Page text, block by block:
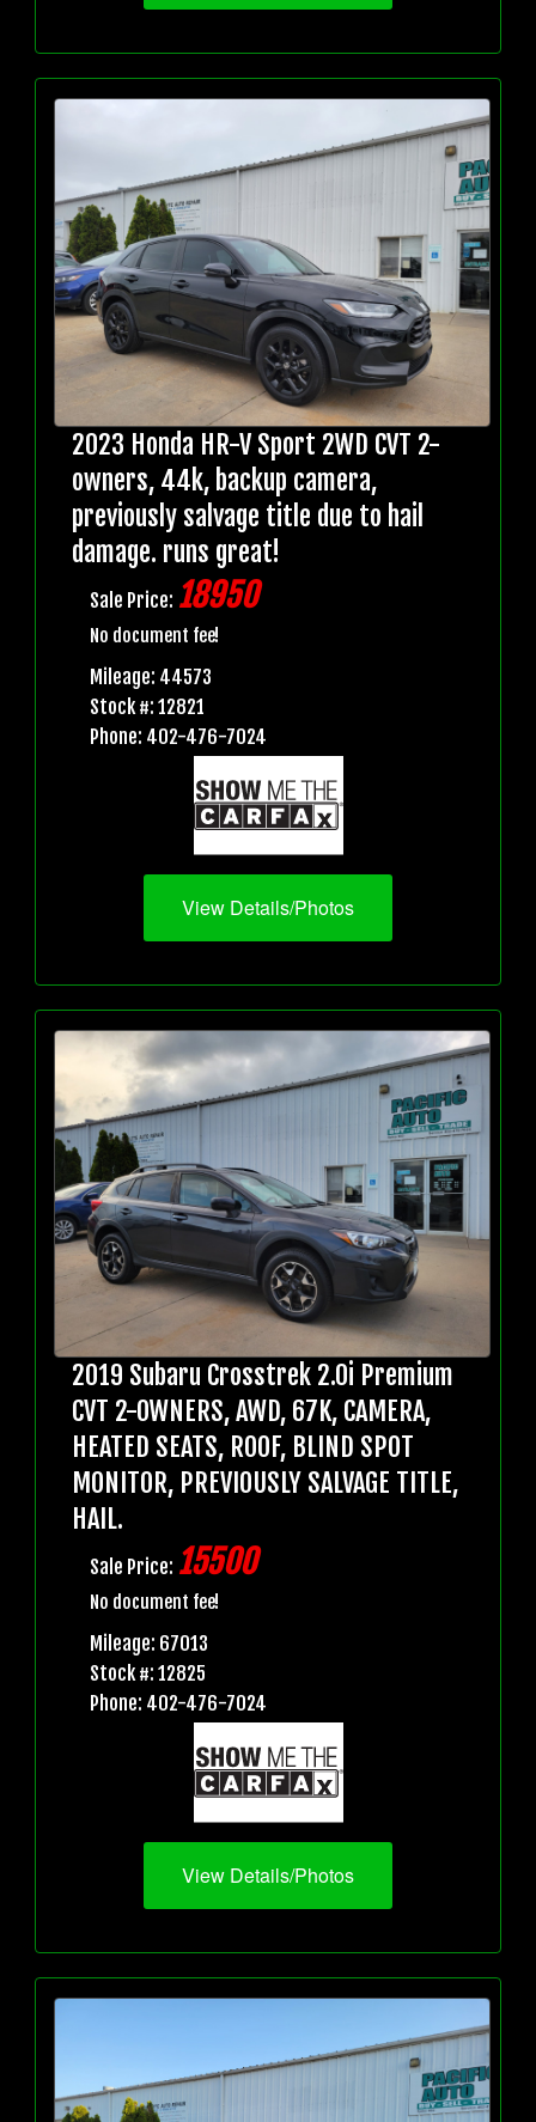
2023 Honda HR-V Sport 2WD CVT 2-
owners, 44k, backup camera,
previously salvage title due to hail
damage. runs great!
Sale Price: 18950
No document fee!
Mileage: 44573
Stock #: 12821
Phone: 402-476-7024
View Details/Photos
2019 Subaru Crosstrek 2.0i Premium
CVT 2-OWNERS, AWD, 67K, CAMERA,
HEATED SEATS, ROOF, BLIND SPOT
MONITOR, PREVIOUSLY SALVAGE TITLE,
HAIL.
Sale Price: 15500
No document fee!
Mileage: 67013
Stock #: 12825
Phone: 402-476-7024
View Details/Photos